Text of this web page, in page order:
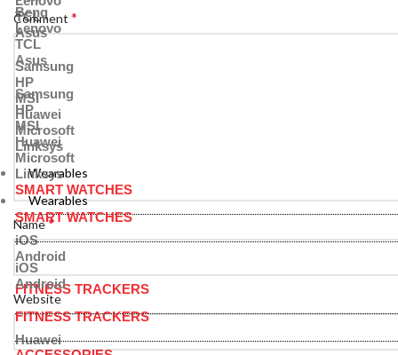
TCL
Asus
Samsung
HP
MSI
Huawei
Microsoft
Linksys
Wearables
SMART WATCHES
iOS
Android
FITNESS TRACKERS
Huawei
Benq
Lenovo
TCL
Asus
Samsung
HP
MSI
Huawei
Microsoft
Linksys
Wearables
SMART WATCHES
iOS
Android
FITNESS TRACKERS
Comment *
Name*
Website